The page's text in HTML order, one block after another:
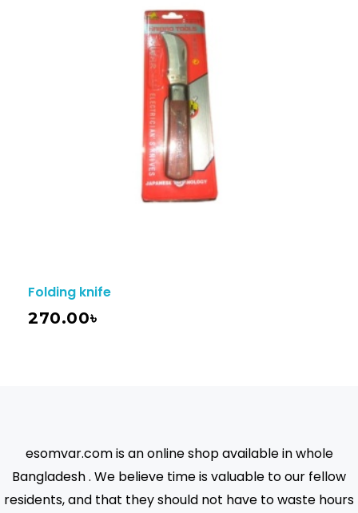
Folding knife
270.00৳
esomvar.com is an online shop available in whole
Bangladesh . We believe time is valuable to our fellow
residents, and that they should not have to waste hours